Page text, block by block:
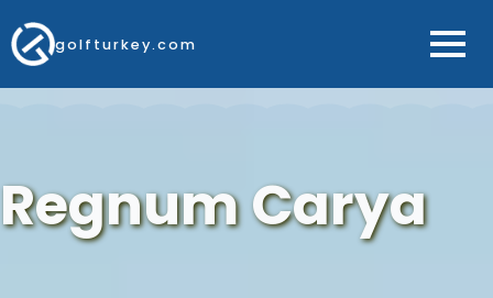
golfturkey.com
Regnum Carya